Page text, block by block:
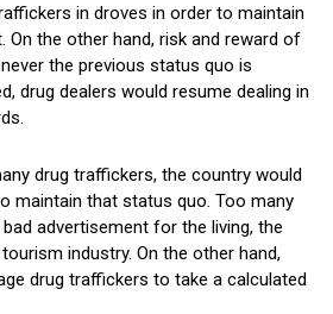
in droves in order to maintain
On the other hand, risk and reward of
the previous status quo is
drug dealers would resume dealing in
drug traffickers, the country would
maintain that status quo. Too many
advertisement for the living, the
industry. On the other hand,
drug traffickers to take a calculated